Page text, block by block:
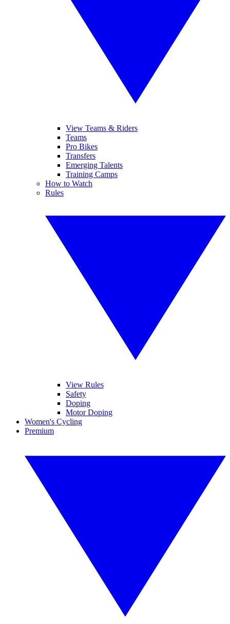
View Teams & Riders
Teams
Pro Bikes
Transfers
Emerging Talents
Training Camps
How to Watch
Rules
View Rules
Safety
Doping
Motor Doping
Women's Cycling
Premium